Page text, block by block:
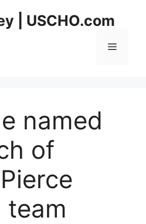
| USCHO.com
Menu
named
of
team